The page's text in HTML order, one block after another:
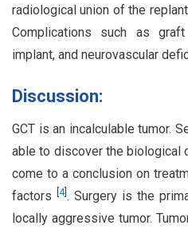
radiological union of the
Complications such as
implant, and neurovascular
Discussion:
GCT is an incalculable tumor.
able to discover the biological
come to a conclusion on
factors
4]. Surgery is the
locally aggressive tumor.